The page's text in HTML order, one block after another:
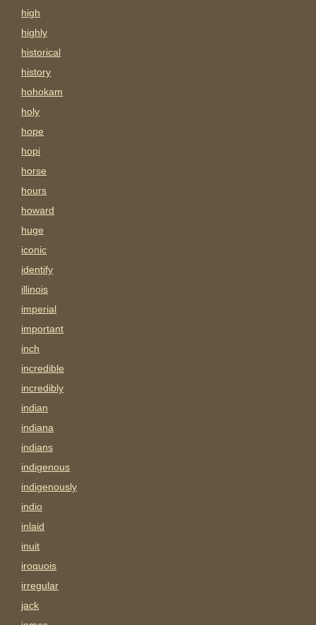
high
highly
historical
history
hohokam
holy
hope
hopi
horse
hours
howard
huge
iconic
identify
illinois
imperial
important
inch
incredible
incredibly
indian
indiana
indians
indigenous
indigenously
indio
inlaid
inuit
iroquois
irregular
jack